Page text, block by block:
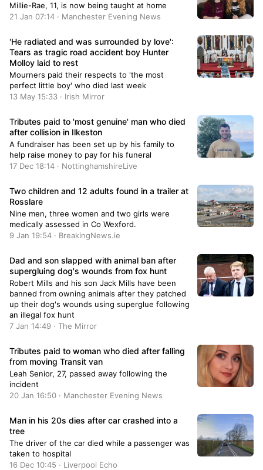
Millie-Rae, 11, is now being taught at home
21 Jan 07:14 · Manchester Evening News
'He radiated and was surrounded by love':
Tears as tragic road accident boy Hunter
Molloy laid to rest
Mourners paid their respects to 'the most
perfect little boy' who died last week
13 May 15:33 · Irish Mirror
Tributes paid to 'most genuine' man who died
after collision in Ilkeston
A fundraiser has been set up by his family to
help raise money to pay for his funeral
17 Dec 18:14 · NottinghamshireLive
Two children and 12 adults found in a trailer at
Rosslare
Nine men, three women and two girls were
medically assessed in Co Wexford.
9 Jan 19:54 · BreakingNews.ie
Dad and son slapped with animal ban after
supergluing dog's wounds from fox hunt
Robert Mills and his son Jack Mills have been
banned from owning animals after they patched
up their dog's wounds using superglue following
an illegal fox hunt
7 Jan 14:49 · The Mirror
Tributes paid to woman who died after falling
from moving Transit van
Leah Senior, 27, passed away following the
incident
20 Jan 16:50 · Manchester Evening News
Man in his 20s dies after car crashed into a
tree
The driver of the car died while a passenger was
taken to hospital
16 Dec 10:45 · Liverpool Echo